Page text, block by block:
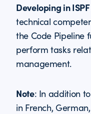
Developing in
technical
the Code Pipeline
perform tasks
management.
Note: In addition
in French,